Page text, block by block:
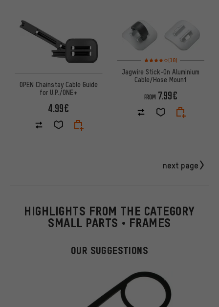
OPEN Chainstay Cable Guide
for U.P./ONE+
4.99€
Rating: 4 of 5 based on 18
(18)
Jagwire Stick-On Aluminium
Cable/Hose Mount
FROM 7.99€
next page
HIGHLIGHTS FROM THE CATEGORY
SMALL PARTS • FRAMES
OUR SUGGESTIONS